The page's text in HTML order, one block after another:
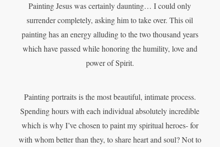
Painting Jesus was certainly daunting… I could only
surrender completely, asking him to take over. This oil
painting has an energy alluding to the two thousand years
which have passed while honoring the humility, love and
power of Spirit.
Painting portraits is the most beautiful, intimate process.
Spending hours with each individual absolutely incredible
which is why I’ve chosen to paint my spiritual heroes- for
with whom better than they, to share heart and soul? Not to